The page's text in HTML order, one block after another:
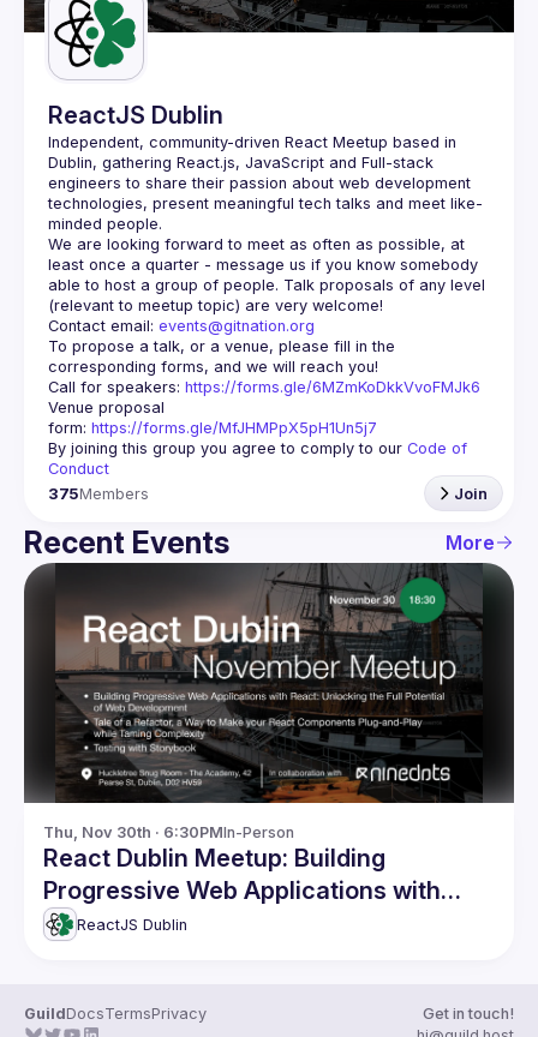
ReactJS Dublin
Independent, community-driven React Meetup based in
Dublin, gathering React.js, JavaScript and Full-stack
engineers to share their passion about web development
technologies, present meaningful tech talks and meet like-
minded people.
We are looking forward to meet as often as possible, at
least once a quarter - message us if you know somebody
able to host a group of people. Talk proposals of any level
Contact email: events@gitnation.org
To propose a talk, or a venue, please fill in the
Call for speakers: https://forms.gle/6MZmKoDkkVvoFMJk6
Venue proposal
form: https://forms.gle/MfJHMPpX5pH1Un5j7
By joining this group you agree to comply to our Code of
Conduct
375Members Join
Recent Events More
Thu, Nov 30th · 6:30PMIn-Person
React Dublin Meetup: Building
Progressive Web Applications with
React and more
ReactJS Dublin
GuildDocsTermsPrivacy
Get in touch!